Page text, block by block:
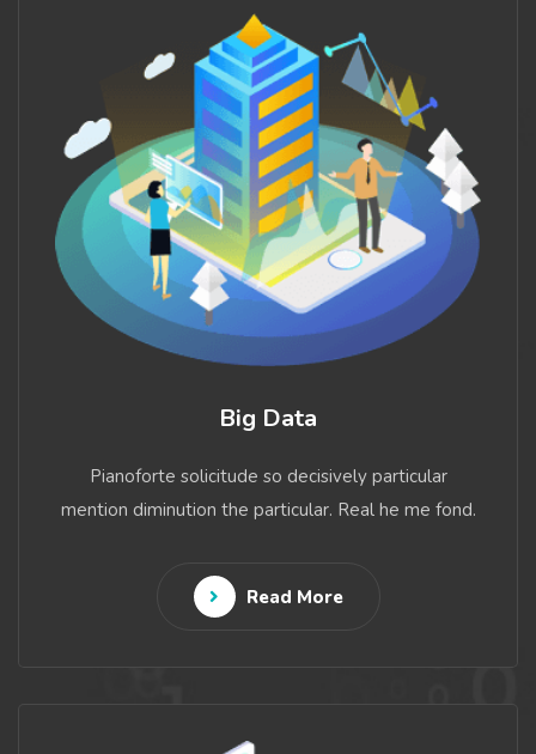
Big Data
Pianoforte solicitude so decisively particular
mention diminution the particular. Real he me fond.
Read More